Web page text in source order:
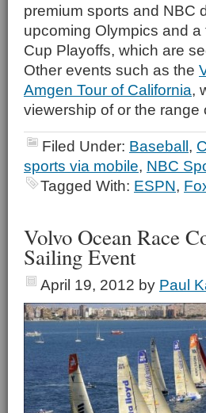
premium sports and NBC
upcoming Olympics and a
Cup Playoffs, which are
Other events such as the
Amgen Tour of California,
viewership of or the
Filed Under: Baseball,
sports via mobile, NBC
Tagged With: ESPN,
Volvo Ocean Race
Sailing Event
April 19, 2012 by Paul